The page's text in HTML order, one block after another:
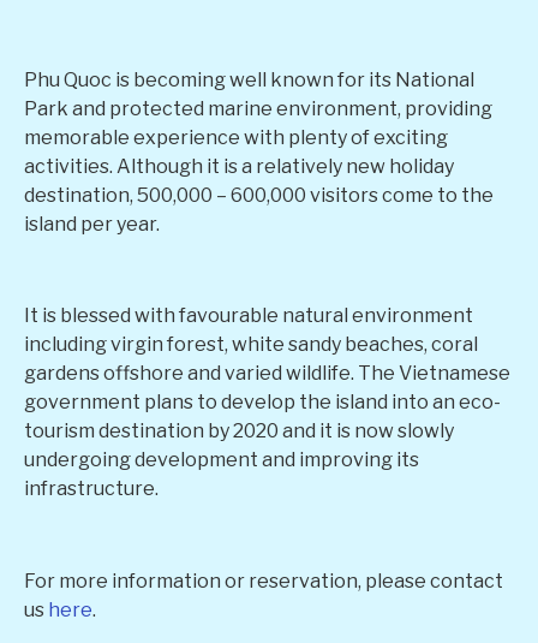
Phu Quoc is becoming well known for its National
Park and protected marine environment, providing
memorable experience with plenty of exciting
activities. Although it is a relatively new holiday
destination, 500,000 – 600,000 visitors come to the
island per year.
It is blessed with favourable natural environment
including virgin forest, white sandy beaches, coral
gardens offshore and varied wildlife. The Vietnamese
government plans to develop the island into an eco-
tourism destination by 2020 and it is now slowly
undergoing development and improving its
infrastructure.
For more information or reservation, please contact
us here.